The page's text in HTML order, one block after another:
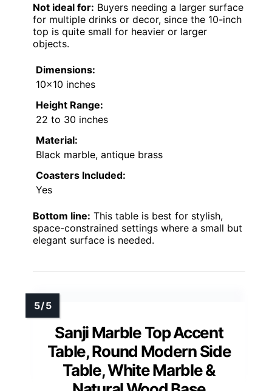
Not ideal for: Buyers needing a larger surface
for multiple drinks or decor, since the 10-inch
top is quite small for heavier or larger
objects.
Dimensions:
10×10 inches
Height Range:
22 to 30 inches
Material:
Black marble, antique brass
Coasters Included:
Yes
Bottom line: This table is best for stylish,
space-constrained settings where a small but
elegant surface is needed.
Sanji Marble Top Accent
Table, Round Modern Side
Table, White Marble &